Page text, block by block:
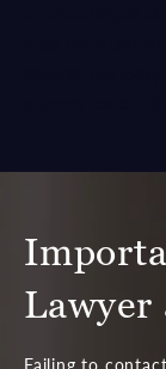
Lawyer
Failing to